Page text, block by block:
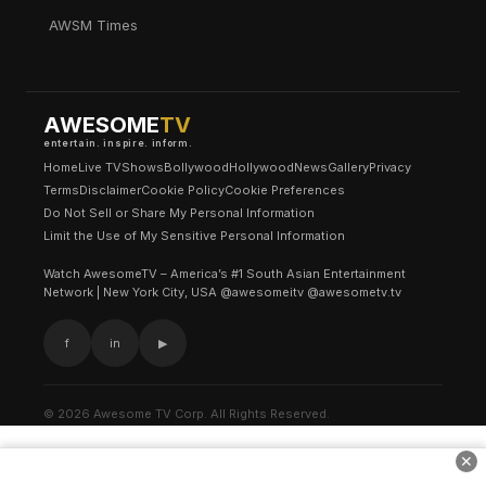
✕
AWSM Times
AWESOMETV
entertain. inspire. inform.
HomeLive TVShowsBollywoodHollywoodNewsGalleryPrivacy
TermsDisclaimerCookie PolicyCookie Preferences
Do Not Sell or Share My Personal Information
Limit the Use of My Sensitive Personal Information
Watch AwesomeTV – America’s #1 South Asian Entertainment
Network | New York City, USA @awesomeitv @awesometv.tv
f in ▶
© 2026 Awesome TV Corp. All Rights Reserved.